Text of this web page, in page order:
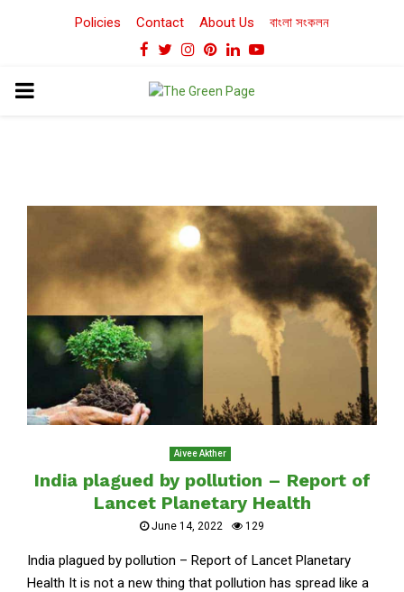
Policies Contact About Us বাংলা সংকলন
Facebook
TwitterInstagram
Pinterest
LinkedinYoutube
PRIMARY
Aivee Akther
India plagued by pollution – Report of
Lancet Planetary Health
June 14, 2022 129
India plagued by pollution – Report of Lancet Planetary
Health It is not a new thing that pollution has spread like a